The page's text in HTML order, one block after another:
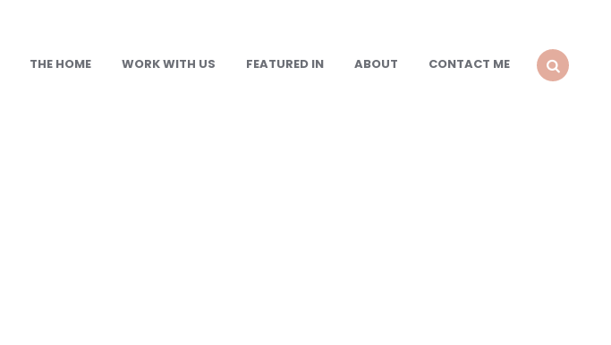
THE HOME WORK WITH US FEATURED IN ABOUT
CONTACT ME